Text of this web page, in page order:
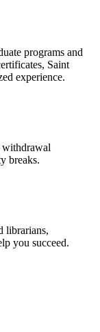
programs and
Saint
experience.
withdrawal
breaks.
librarians,
you succeed.